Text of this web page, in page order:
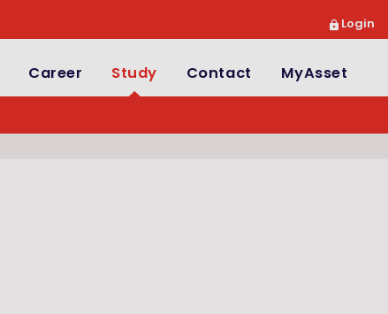
Login
Career Study Contact MyAsset